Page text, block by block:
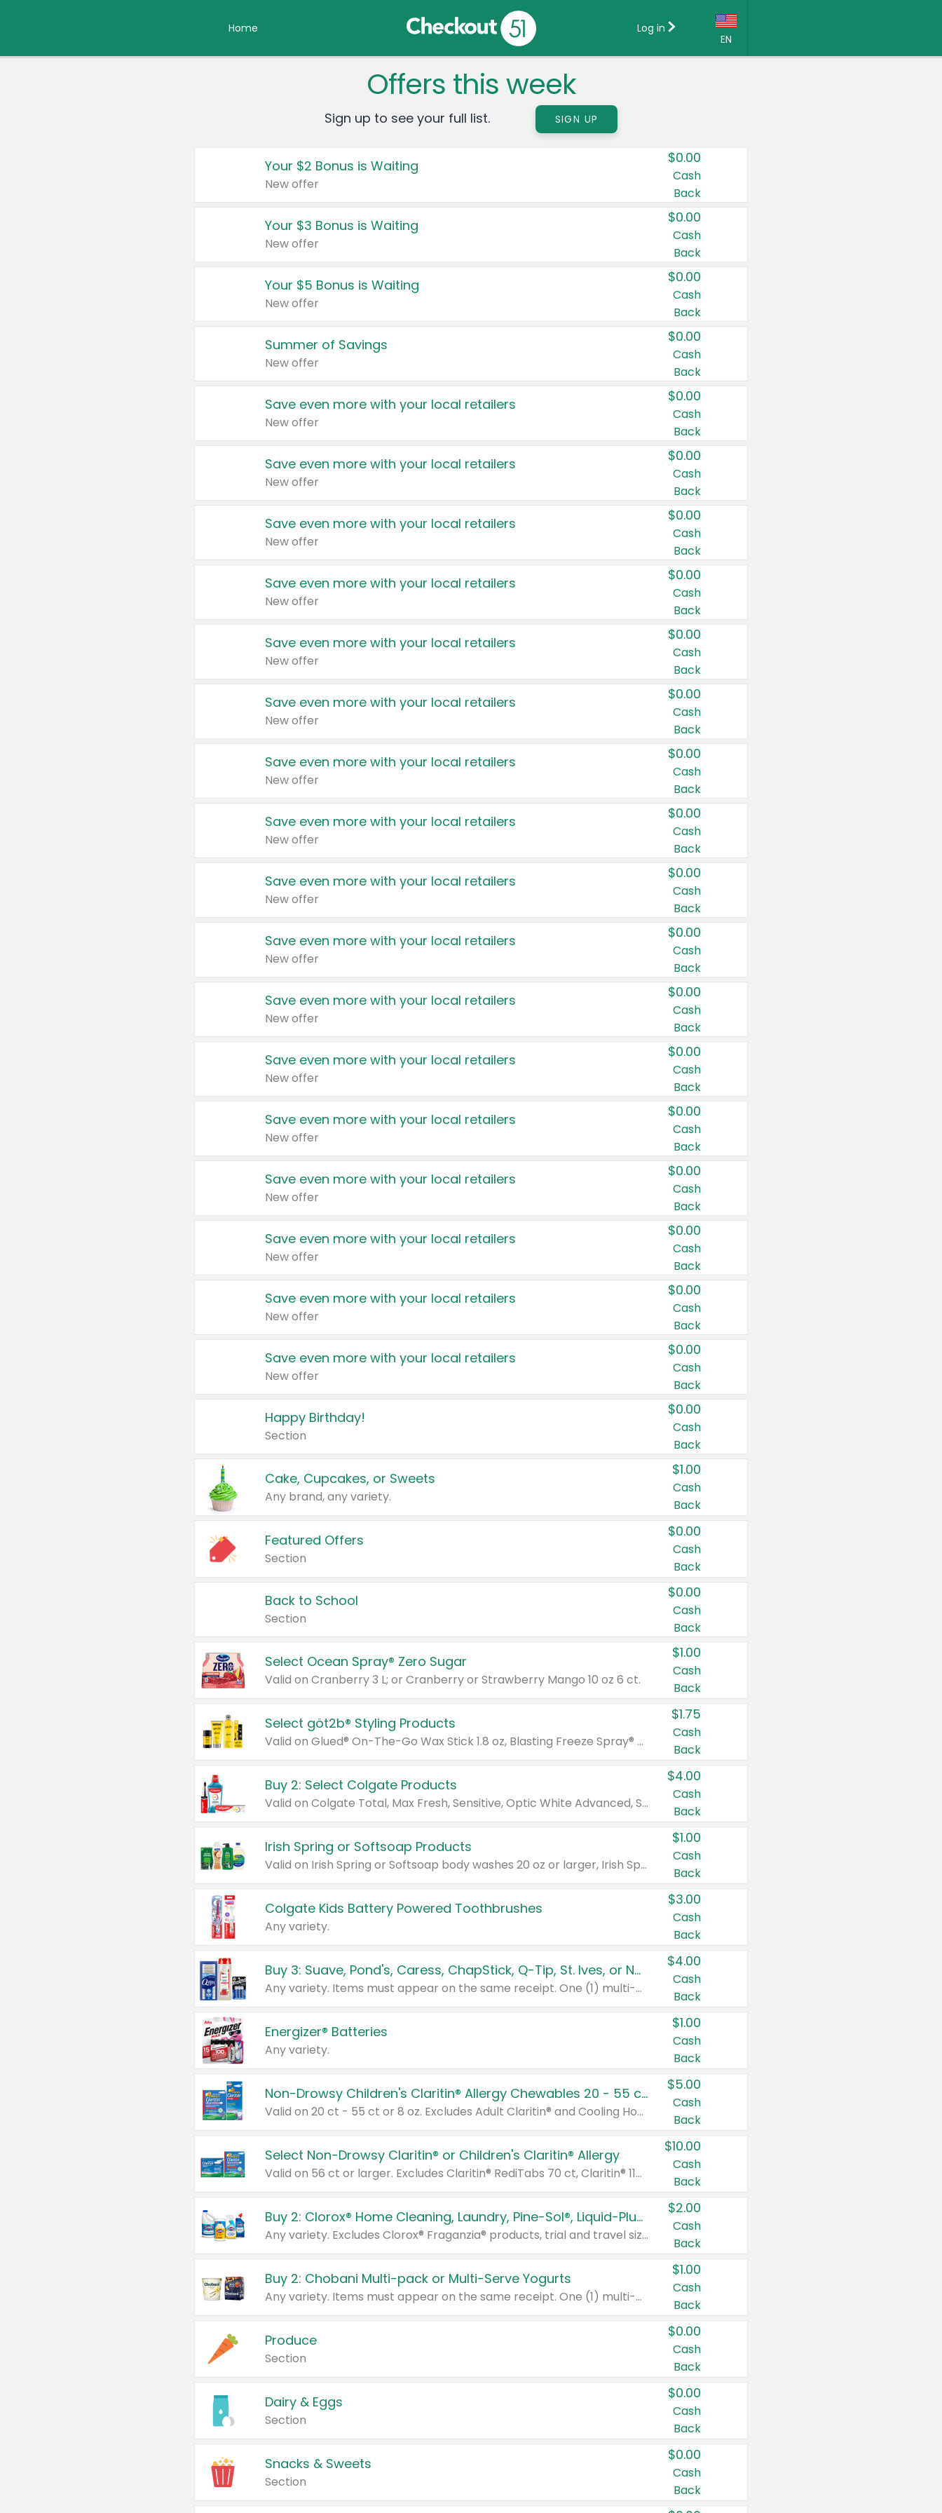
Home
EN
Country:
Canada
United States
Log in
Offers this week
Sign up to see your full list. SIGN UP
Your $2 Bonus is Waiting
New offer
$0.00
Cash
Back
Your $3 Bonus is Waiting
New offer
$0.00
Cash
Back
Your $5 Bonus is Waiting
New offer
$0.00
Cash
Back
Summer of Savings
New offer
$0.00
Cash
Back
Save even more with your local retailers
New offer
$0.00
Cash
Back
Save even more with your local retailers
New offer
$0.00
Cash
Back
Save even more with your local retailers
New offer
$0.00
Cash
Back
Save even more with your local retailers
New offer
$0.00
Cash
Back
Save even more with your local retailers
New offer
$0.00
Cash
Back
Save even more with your local retailers
New offer
$0.00
Cash
Back
Save even more with your local retailers
New offer
$0.00
Cash
Back
Save even more with your local retailers
New offer
$0.00
Cash
Back
Save even more with your local retailers
New offer
$0.00
Cash
Back
Save even more with your local retailers
New offer
$0.00
Cash
Back
Save even more with your local retailers
New offer
$0.00
Cash
Back
Save even more with your local retailers
New offer
$0.00
Cash
Back
Save even more with your local retailers
New offer
$0.00
Cash
Back
Save even more with your local retailers
New offer
$0.00
Cash
Back
Save even more with your local retailers
New offer
$0.00
Cash
Back
Save even more with your local retailers
New offer
$0.00
Cash
Back
Save even more with your local retailers
New offer
$0.00
Cash
Back
Happy Birthday!
Section
$0.00
Cash
Back
Cake, Cupcakes, or Sweets
Any brand, any variety.
$1.00
Cash
Back
Featured Offers
Section
$0.00
Cash
Back
Back to School
Section
$0.00
Cash
Back
Select Ocean Spray® Zero Sugar
Valid on Cranberry 3 L; or Cranberry or Strawberry Mango 10 oz 6 ct.
$1.00
Cash
Back
Select göt2b® Styling Products
Valid on Glued® On-The-Go Wax Stick 1.8 oz, Blasting Freeze Spray® Extra Strong Rigid Hold for Spiked Styles 12 oz, Styling Spiking Glue Water-Resistant Bold Screaming Hold Spikes 6 oz, 2-in-1 Brow Gel & Edge Control Strong Hold Eyebrow & Hair Mascara 0.54 oz.
$1.75
Cash
Back
Buy 2: Select Colgate Products
Valid on Colgate Total, Max Fresh, Sensitive, Optic White Advanced, Stain Fighter, Purple or Charcoal toothpastes 3 oz or larger, Colgate 360°, Total, Gum Health, Expert or Optic White toothbrushes , mouthwashes or mouth rinses 16 oz or larger. Excludes 3 pack toothpastes. Items must appear on the same receipt.
$4.00
Cash
Back
Irish Spring or Softsoap Products
Valid on Irish Spring or Softsoap body washes 20 oz or larger, Irish Spring bar soap multi-packs 6 ct or larger, or Softsoap liquid hand soap refills 50 oz.
$1.00
Cash
Back
Colgate Kids Battery Powered Toothbrushes
Any variety.
$3.00
Cash
Back
Buy 3: Suave, Pond's, Caress, ChapStick, Q-Tip, St. Ives, or Noxzema Products
Any variety. Items must appear on the same receipt. One (1) multi-pack is considered one (1) item purchased.
$4.00
Cash
Back
Energizer® Batteries
Any variety.
$1.00
Cash
Back
Non-Drowsy Children's Claritin® Allergy Chewables 20 - 55 ct or 8 oz Syrup
Valid on 20 ct - 55 ct or 8 oz. Excludes Adult Claritin® and Cooling Honey Flavored Liquid.
$5.00
Cash
Back
Select Non-Drowsy Claritin® or Children's Claritin® Allergy
Valid on 56 ct or larger. Excludes Claritin® RediTabs 70 ct, Claritin® 115 ct, Children’s Claritin® 80 ct, and Claritin-D®.
$10.00
Cash
Back
Buy 2: Clorox® Home Cleaning, Laundry, Pine-Sol®, Liquid-Plumr, or Formula 409 Products
Any variety. Excludes Clorox® Fraganzia® products, trial and travel sizes, tools, & textiles. Items must appear on the same receipt.
$2.00
Cash
Back
Buy 2: Chobani Multi-pack or Multi-Serve Yogurts
Any variety. Items must appear on the same receipt. One (1) multi-pack is considered one (1) item purchased.
$1.00
Cash
Back
Produce
Section
$0.00
Cash
Back
Dairy & Eggs
Section
$0.00
Cash
Back
Snacks & Sweets
Section
$0.00
Cash
Back